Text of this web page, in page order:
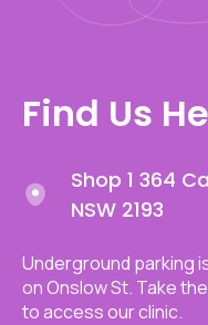
Find Us
Shop 1 364
NSW 2193
Underground parking
on Onslow St. Take
to access our clinic.